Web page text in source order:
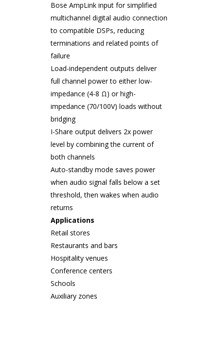
Bose AmpLink input for simplified
multichannel digital audio connection
to compatible DSPs, reducing
terminations and related points of
failure
Load-independent outputs deliver
full channel power to either low-
impedance (4-8 Ω) or high-
impedance (70/100V) loads without
bridging
I-Share output delivers 2x power
level by combining the current of
both channels
Auto-standby mode saves power
when audio signal falls below a set
threshold, then wakes when audio
returns
Applications
Retail stores
Restaurants and bars
Hospitality venues
Conference centers
Schools
Auxiliary zones